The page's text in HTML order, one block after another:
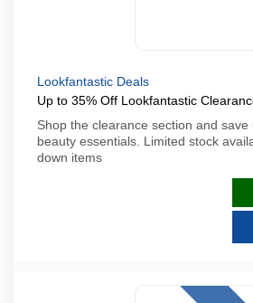
Lookfantastic Deals
Up to 35% Off Lookfantastic
Shop the clearance section and save
beauty essentials. Limited stock
down items